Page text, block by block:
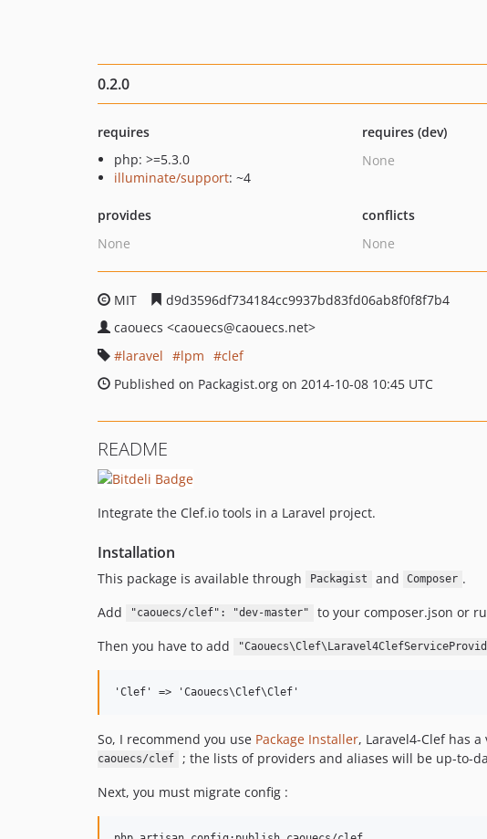
0.2.0
requires
php: >=5.3.0
illuminate/support: ~4
requires (dev)
None
provides
None
conflicts
None
MIT
d9d3596df734184cc9937bd83fd06ab8f0f8f7b4
caouecs <caouecs@caouecs.net>
laravel
lpm
clef
Published on Packagist.org on 2014-10-08 10:45 UTC
README
Integrate the Clef.io tools in a Laravel project.
Installation
This package is available through Packagist and Composer .
Add
"caouecs/clef": "dev-master" to your composer.json or
Then you have to add
So, I recommend you use Package Installer, Laravel4-Clef has
caouecs/clef
; the lists of providers and aliases will be up-to-
Next, you must migrate config :